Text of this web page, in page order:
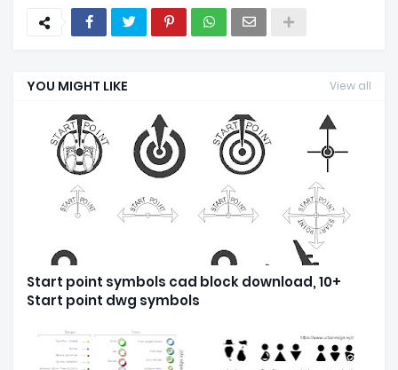
YOU MIGHT LIKE View all
Start point symbols cad block download, 10+
Start point dwg symbols